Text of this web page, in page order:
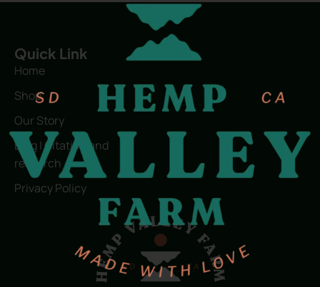
Quick Link
Home
Shop
Our Story
Blog | Citation and
research
Privacy Policy